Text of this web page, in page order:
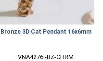
Bronze 3D Cat Pendant 16x6mm
VNA4276 -BZ-CHRM